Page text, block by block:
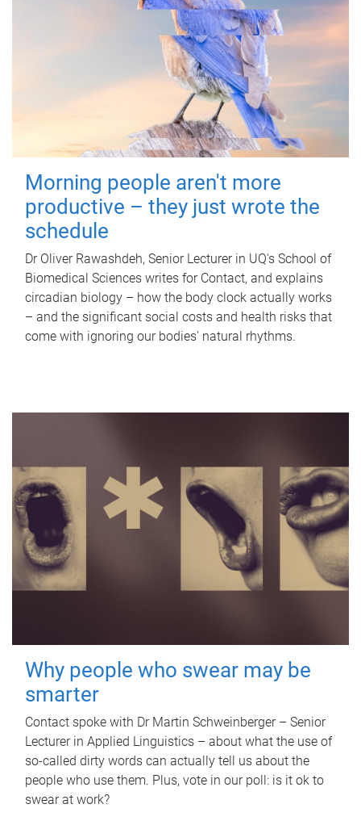
Morning people aren't more
productive – they just wrote the
schedule
Dr Oliver Rawashdeh, Senior Lecturer in UQ's School of
Biomedical Sciences writes for Contact, and explains
circadian biology – how the body clock actually works
– and the significant social costs and health risks that
come with ignoring our bodies' natural rhythms.
Why people who swear may be
smarter
Contact spoke with Dr Martin Schweinberger – Senior
Lecturer in Applied Linguistics – about what the use of
so-called dirty words can actually tell us about the
people who use them. Plus, vote in our poll: is it ok to
swear at work?